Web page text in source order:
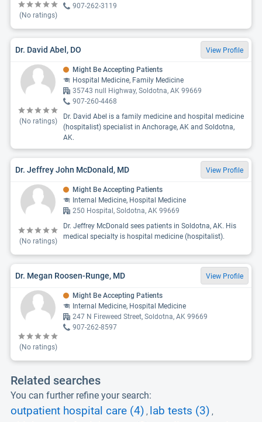
(No ratings)
907-262-3119
Dr. David Abel, DO View Profile
(No ratings)
Might Be Accepting Patients
Hospital Medicine, Family Medicine
35743 null Highway, Soldotna, AK 99669
907-260-4468
Dr. David Abel is a family medicine and hospital medicine
(hospitalist) specialist in Anchorage, AK and Soldotna,
AK.
Dr. Jeffrey John McDonald, MD View Profile
(No ratings)
Might Be Accepting Patients
Internal Medicine, Hospital Medicine
250 Hospital, Soldotna, AK 99669
Dr. Jeffrey McDonald sees patients in Soldotna, AK. His
medical specialty is hospital medicine (hospitalist).
Dr. Megan Roosen-Runge, MD View Profile
(No ratings)
Might Be Accepting Patients
Internal Medicine, Hospital Medicine
247 N Fireweed Street, Soldotna, AK 99669
907-262-8597
Related searches
You can further refine your search:
outpatient hospital care (4) , lab tests (3) ,